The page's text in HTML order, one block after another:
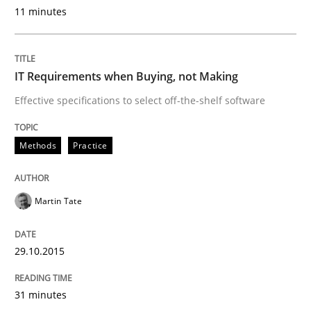
Integrating User-Centric Design in
Strategies for Enhanced Digital User Experience
Written byNastassia Shahun
18. March 2025 · 17 minutes read
Methods
11 minutes
IT Requirements when Buying, not Making
Effective specifications to select off-the-shelf software
Methods Practice
Martin Tate
29.10.2015
31 minutes